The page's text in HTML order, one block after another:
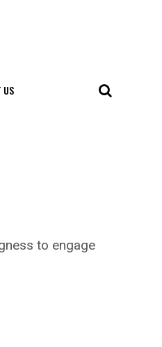
US
to engage